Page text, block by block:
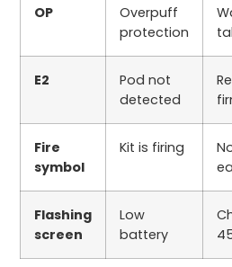
OP
Overpuff
protection
E2
Pod not
detected
Fire
symbol
Kit is firing
Flashing
screen
Low
battery